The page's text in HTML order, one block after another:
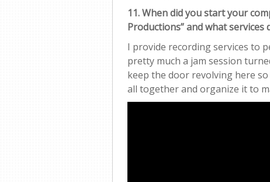
11. When did you start your
Productions” and what services
I provide recording services to
pretty much a jam session
keep the door revolving here
all together and organize it to